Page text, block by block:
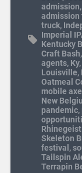
admission,
admission
truck,
Imperial
Kentucky
Craft Bash,
agents, Ky,
Louisville,
Oatmeal
mobile
New
pandemic,
Skeleton
festival,
Tailspin
Terrapin